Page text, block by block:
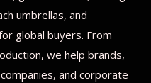
umbrellas, and
global buyers. From
we help brands,
and corporate